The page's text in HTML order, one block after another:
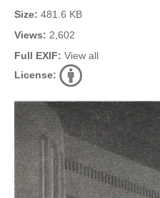
Size: 481.6 KB
Views: 2,602
Full EXIF: View all
License: